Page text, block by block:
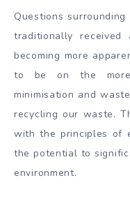
Questions
traditionally
becoming more
to be on the
minimisation and
recycling our waste.
with the principles of
the potential to
environment.